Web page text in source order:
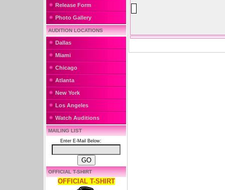
Release Form
Photo Gallery
AUDITION LOCATIONS
Dallas
Miami
Chicago
Atlanta
New York
Los Angeles
Watch Auditions
MAILING LIST
Enter E-Mail Below:
OFFICIAL T-SHIRT
OFFICIAL T-SHIRT